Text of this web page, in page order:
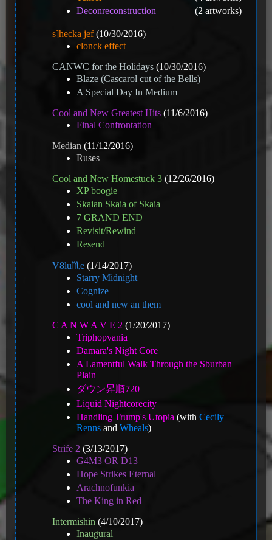
Deconreconstruction
(2 artworks)
s]hecka jef(10/30/2016)
clonck effect
CANWC for the Holidays (10/30/2016)
Blaze (Cascarol cut of the Bells)
A Special Day In Medium
Cool and New Greatest Hits (11/6/2016)
Final Confrontation
Median (11/12/2016)
Ruses
Cool and New Homestuck 3 (12/26/2016)
XP boogie
Skaian Skaia of Skaia
7 GRAND END
Revisit/Rewind
Resend
V8️lu♏e (1/14/2017)
Starry Midnight
Cognize
cool and new an them
C A N W A V E 2 (1/20/2017)
Triphopvania
Damara's Night Core
A Lamentful Walk Through the Sburban
Plain
ダウン昇順720
Liquid Nightcorecity
Handling Trump's Utopia (with Cecily
Renns and Wheals)
Strife 2 (3/13/2017)
G4M3 OR D13
Hope Strikes Eternal
Arachnofunkia
The King in Red
Intermishin (4/10/2017)
Inaugural